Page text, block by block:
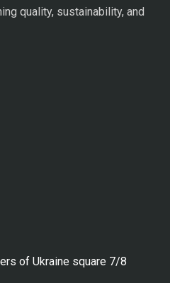
quality, sustainability, and
of Ukraine square 7/8